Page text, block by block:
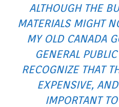
ALTHOUGH THE
MATERIALS MIGHT
MY OLD CANADA
GENERAL
RECOGNIZE THAT
EXPENSIVE, AND
IMPORTANT